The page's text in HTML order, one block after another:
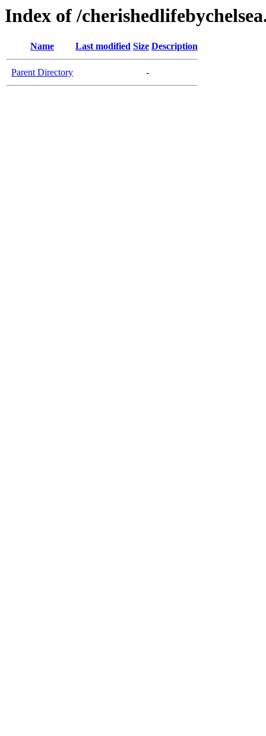
Index of /
Name Last modified Size Description
Parent Directory -